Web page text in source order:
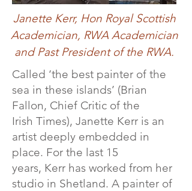
Janette Kerr, Hon Royal Scottish
Academician, RWA Academician
and Past President of the RWA.
Called ‘the best painter of the
sea in these islands’ (Brian
Fallon, Chief Critic of the
Irish Times), Janette Kerr is a​n
artist deeply embedded in
place.​ For the last 15
years, Kerr has worked from her
studio in Shetland. A painter of